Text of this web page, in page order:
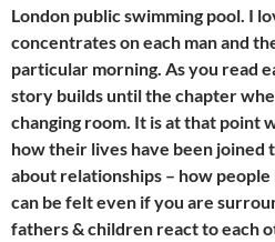
London public swimming pool. I
concentrates on each man and
particular morning. As you read
story builds until the chapter
changing room. It is at that point
how their lives have been joined
about relationships – how
can be felt even if you are
fathers & children react to each